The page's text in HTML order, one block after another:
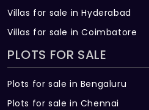
Villas for sale in Hyderabad
Villas for sale in Coimbatore
PLOTS FOR SALE
Plots for sale in Bengaluru
Plots for sale in Chennai